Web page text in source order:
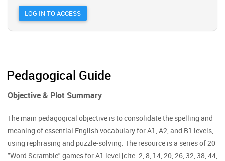
LOG IN TO ACCESS
Pedagogical Guide
Objective & Plot Summary
The main pedagogical objective is to consolidate the spelling and
meaning of essential English vocabulary for A1, A2, and B1 levels,
using rephrasing and puzzle-solving. The resource is a series of 20
"Word Scramble" games for A1 level [cite: 2, 8, 14, 20, 26, 32, 38, 44,